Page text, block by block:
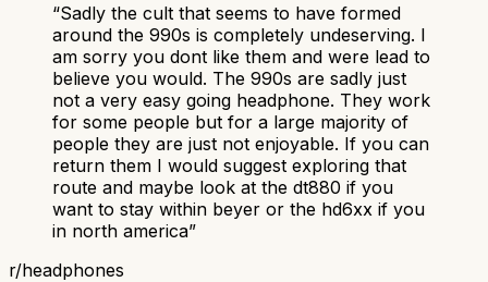
“Sadly the cult that seems to have formed
around the 990s is completely undeserving. I
am sorry you dont like them and were lead to
believe you would. The 990s are sadly just
not a very easy going headphone. They work
for some people but for a large majority of
people they are just not enjoyable. If you can
return them I would suggest exploring that
route and maybe look at the dt880 if you
want to stay within beyer or the hd6xx if you
in north america”
r/headphones